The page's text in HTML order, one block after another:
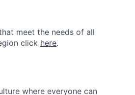
meet the needs of all
click here.
where everyone can